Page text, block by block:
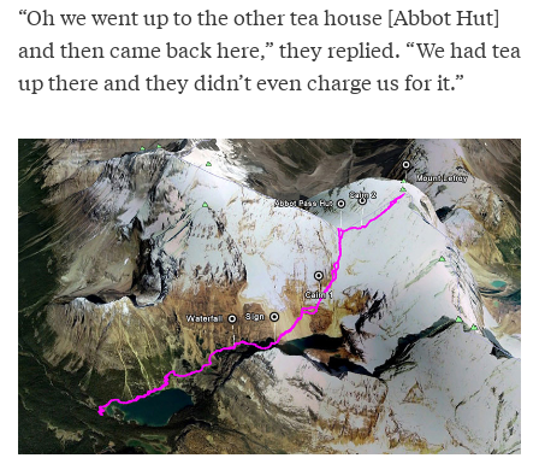
“Oh we went up to the other tea house [Abbot Hut]
and then came back here,” they replied. “We had tea
up there and they didn’t even charge us for it.”